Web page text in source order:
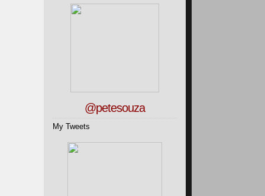
@petesouza
My Tweets